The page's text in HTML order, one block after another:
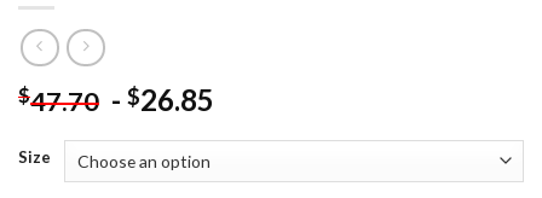
$47.70 - $26.85
Size